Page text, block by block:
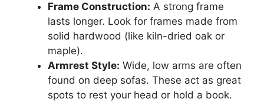
Frame Construction: A strong frame
lasts longer. Look for frames made from
solid hardwood (like kiln-dried oak or
maple).
Armrest Style: Wide, low arms are often
found on deep sofas. These act as great
spots to rest your head or hold a book.